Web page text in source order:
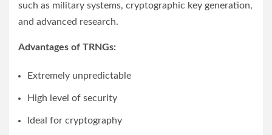
such as military systems, cryptographic key generation,
and advanced research.
Advantages of TRNGs:
Extremely unpredictable
High level of security
Ideal for cryptography